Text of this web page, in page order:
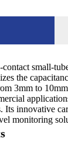
small-
the
3mm to
Its innovative
monitoring